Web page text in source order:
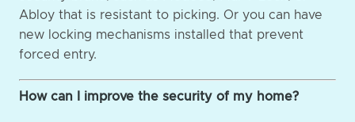
Abloy that is resistant to picking. Or you can have
new locking mechanisms installed that prevent
forced entry.
How can I improve the security of my home?